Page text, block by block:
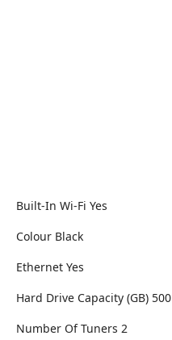
Built-In Wi-Fi Yes
Colour Black
Ethernet Yes
Hard Drive Capacity (GB) 500
Number Of Tuners 2